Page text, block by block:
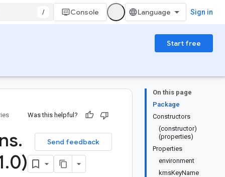
/ Console Sign in
Start free
On this page
Package
Constructors
(constructor)
(properties)
Properties
environment
kmsKeyName
Was this helpful?
Send feedback
.
.0)